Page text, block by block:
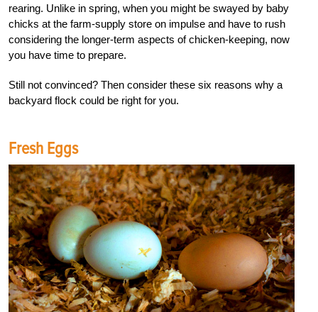
rearing. Unlike in spring, when you might be swayed by baby
chicks at the farm-supply store on impulse and have to rush
considering the longer-term aspects of chicken-keeping, now
you have time to prepare.
Still not convinced? Then consider these six reasons why a
backyard flock could be right for you.
Fresh Eggs